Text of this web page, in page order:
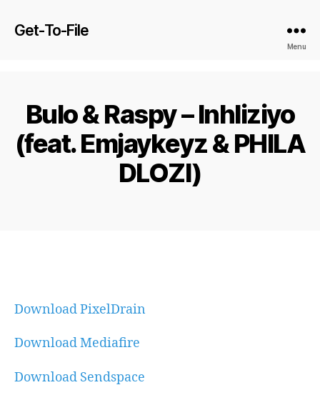
Get-To-File
Menu
Bulo & Raspy – Inhliziyo
(feat. Emjaykeyz & PHILA
DLOZI)
Download PixelDrain
Download Mediafire
Download Sendspace